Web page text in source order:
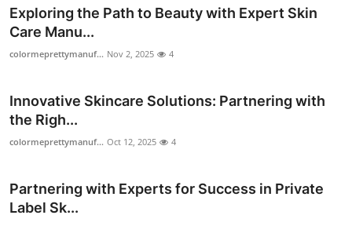
Crypto
Business
Tech
General
Exploring the Path to Beauty with Expert Skin
Care Manu...
colormeprettymanuf... Nov 2, 2025 4
Innovative Skincare Solutions: Partnering with
the Righ...
colormeprettymanuf... Oct 12, 2025 4
Partnering with Experts for Success in Private
Label Sk...